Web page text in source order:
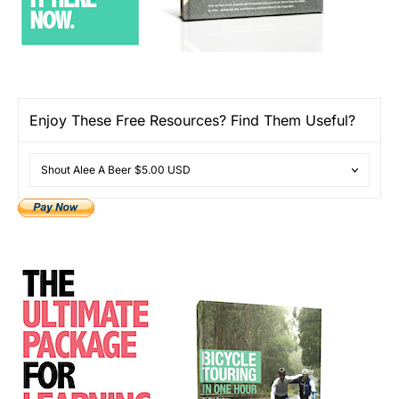
Enjoy These Free Resources? Find Them Useful?